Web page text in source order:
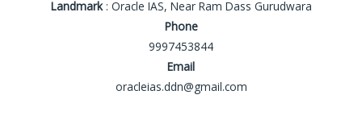
Landmark: Oracle IAS, Near Ram Dass Gurudwara
Phone
9997453844
Email
oracleias.ddn@gmail.com